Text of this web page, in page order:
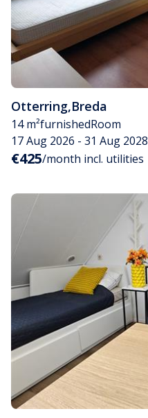
Otterring,Breda
14 m²furnishedRoom
17 Aug 2026 - 31 Aug 2028
€425/month incl. utilities